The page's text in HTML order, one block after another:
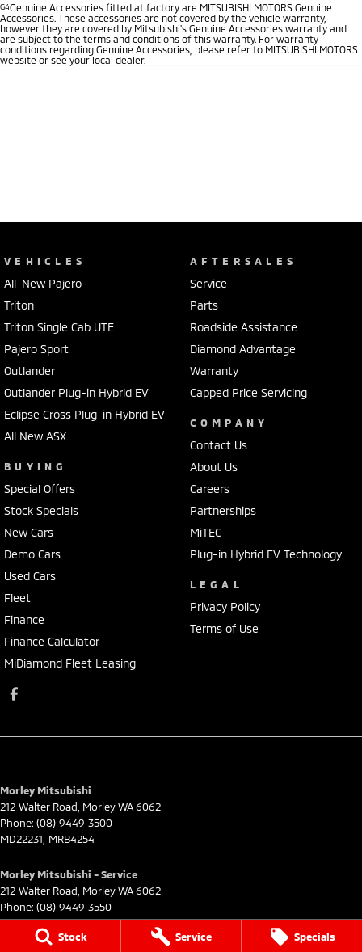
Stock Service Specials
G4Genuine Accessories fitted at factory are MITSUBISHI MOTORS Genuine
Accessories. These accessories are not covered by the vehicle warranty,
however they are covered by Mitsubishi's Genuine Accessories warranty and
are subject to the terms and conditions of this warranty. For warranty
conditions regarding Genuine Accessories, please refer to MITSUBISHI MOTORS
website or see your local dealer.
VEHICLES
All-New Pajero
Triton
Triton Single Cab UTE
Pajero Sport
Outlander
Outlander Plug-in Hybrid EV
Eclipse Cross Plug-in Hybrid EV
All New ASX
BUYING
Special Offers
Stock Specials
New Cars
Demo Cars
Used Cars
Fleet
Finance
Finance Calculator
MiDiamond Fleet Leasing
AFTERSALES
Service
Parts
Roadside Assistance
Diamond Advantage
Warranty
Capped Price Servicing
COMPANY
Contact Us
About Us
Careers
Partnerships
MiTEC
Plug-in Hybrid EV Technology
LEGAL
Privacy Policy
Terms of Use
Morley Mitsubishi
212 Walter Road MorleyWA6062
Phone: (08) 9449 3500
MD22231, MRB4254
Morley Mitsubishi - Service
212 Walter Road MorleyWA6062
Phone: (08) 9449 3550
Morley Mitsubishi - Parts